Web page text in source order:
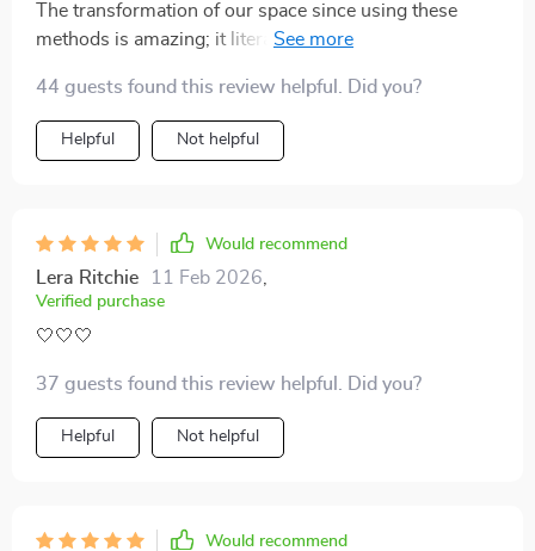
The transformation of our space since using these
methods is amazing; it literally looks like we spent
declutter! Highly recommend if you want luxury
without spending much.
44 guests found this review helpful. Did you?
Helpful Not helpful
Would recommend
Lera Ritchie 11 Feb 2026
Verified purchase
🤍🤍🤍
37 guests found this review helpful. Did you?
Helpful Not helpful
Would recommend